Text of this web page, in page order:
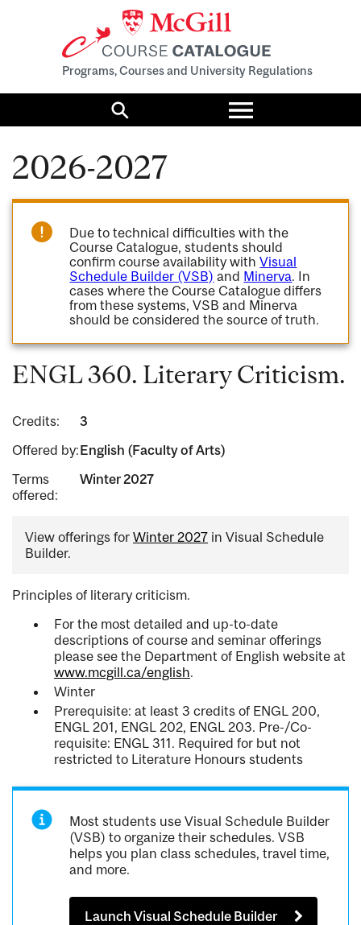
Programs, Courses and University Regulations
Search
Toggle
menu
2026-2027
Due to technical difficulties with the
Course Catalogue, students should
confirm course availability withVisual
Schedule Builder (VSB) and Minerva. In
cases where the Course Catalogue differs
from these systems, VSB and Minerva
should be considered the source of truth.
ENGL 360. Literary Criticism.
Credits:
3
Offered by:English (Faculty of Arts)
Terms
offered:
Winter 2027
View offerings for Winter 2027 in Visual Schedule
Builder.
Principles of literary criticism.
For the most detailed and up-to-date
descriptions of course and seminar offerings
please see the Department of English website at
www.mcgill.ca/english.
Winter
Prerequisite: at least 3 credits of ENGL 200,
ENGL 201, ENGL 202, ENGL 203. Pre-/Co-
requisite: ENGL 311. Required for but not
restricted to Literature Honours students
Most students use Visual Schedule Builder
(VSB) to organize their schedules. VSB
helps you plan class schedules, travel time,
and more.
Launch Visual Schedule Builder